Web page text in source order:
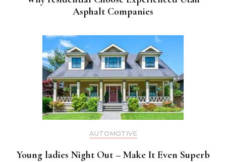
Asphalt Companies
AUTOMOTIVE
Young ladies Night Out – Make It Even Superb